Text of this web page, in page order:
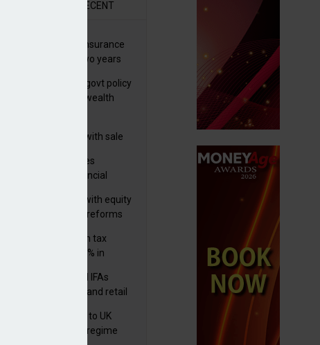
RECENT
wealth insurance
rise by 46% in two years
see taxes and govt policy
biggest threats to wealth
business with sale
Denovo acquires
based financial
pushes forward with equity
transparency reforms
and non-dom tax
increase by 9% in
managers and IFAs
‘surge’ in HNW and retail
finalises reforms to UK
reporting regime